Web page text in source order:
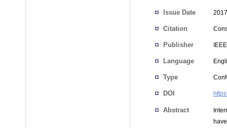
Issue Date
Citation
Publisher IEEE
Language
Type
DOI
Abstract